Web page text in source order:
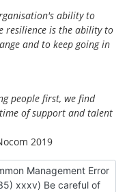
ability to
resilience is the ability to
and to keep going in
people first, we find
of support and talent
2019
Errors (33) xxxiii)
article: Common
Management Error
xxxv) Be careful of